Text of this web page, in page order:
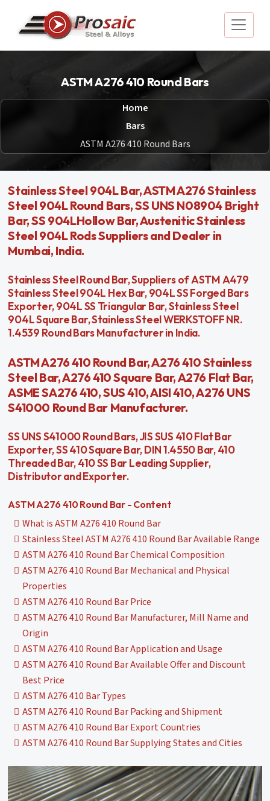
ASTM A276 410 Round Bars
Home
Bars
ASTM A276 410 Round Bars
Stainless Steel 904L Bar, ASTM A276 Stainless
Steel 904L Round Bars, SS UNS N08904 Bright
Bar, SS 904LHollow Bar, Austenitic Stainless
Steel 904L Rods Suppliers and Dealer in
Mumbai, India.
Stainless Steel Round Bar, Suppliers of ASTM A479
Stainless Steel 904L Hex Bar, 904L SS Forged Bars
Exporter, 904L SS Triangular Bar, Stainless Steel
904L Square Bar, Stainless Steel WERKSTOFF NR.
1.4539 Round Bars Manufacturer in India.
ASTM A276 410 Round Bar, A276 410 Stainless
Steel Bar, A276 410 Square Bar, A276 Flat Bar,
ASME SA276 410, SUS 410, AISI 410, A276 UNS
S41000 Round Bar Manufacturer.
SS UNS S41000 Round Bars, JIS SUS 410 Flat Bar
Exporter, SS 410 Square Bar, DIN 1.4550 Bar, 410
Threaded Bar, 410 SS Bar Leading Supplier,
Distributor and Exporter.
ASTM A276 410 Round Bar - Content
What is ASTM A276 410 Round Bar
Stainless Steel ASTM A276 410 Round Bar Available Range
ASTM A276 410 Round Bar Chemical Composition
ASTM A276 410 Round Bar Mechanical and Physical
Properties
ASTM A276 410 Round Bar Price
ASTM A276 410 Round Bar Manufacturer, Mill Name and
Origin
ASTM A276 410 Round Bar Application and Usage
ASTM A276 410 Round Bar Available Offer and Discount
Best Price
ASTM A276 410 Bar Types
ASTM A276 410 Round Bar Packing and Shipment
ASTM A276 410 Round Bar Export Countries
ASTM A276 410 Round Bar Supplying States and Cities